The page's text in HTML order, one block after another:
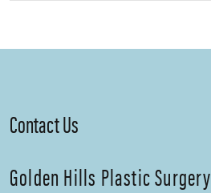
Contact Us
Golden Hills Plastic Surgery